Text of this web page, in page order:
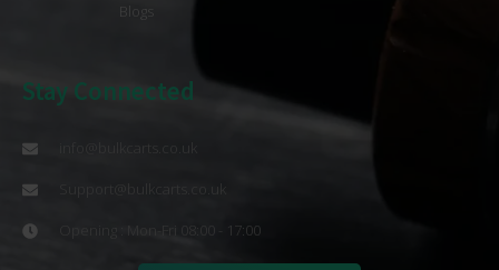
Blogs
Stay Connected
Support@bulkcarts.co.uk
Opening : Mon-Fri 08:00 - 17:00